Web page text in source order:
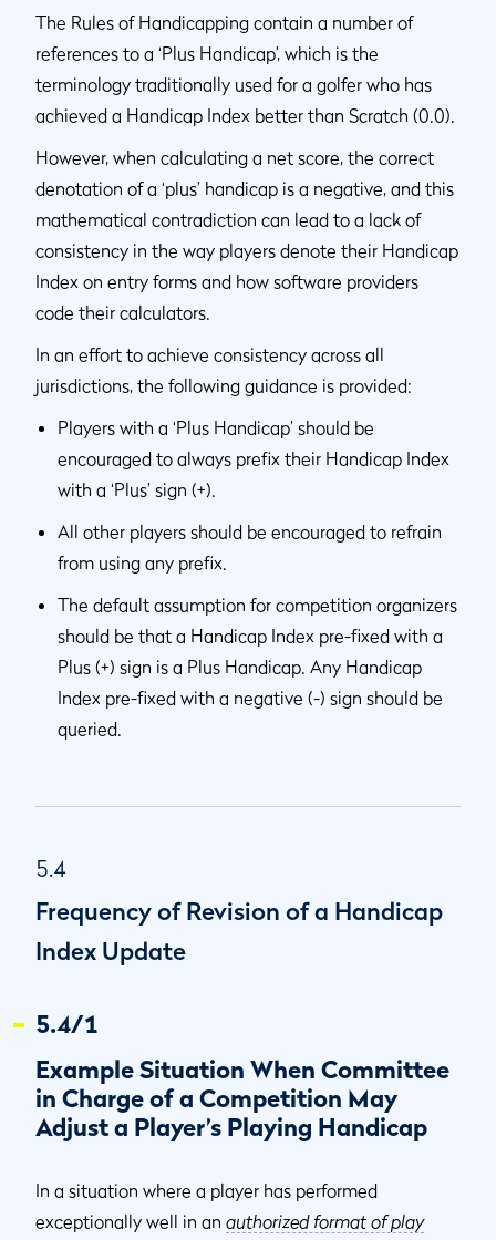
The Rules of Handicapping contain a number of
references to a ‘Plus Handicap’, which is the
terminology traditionally used for a golfer who has
achieved a Handicap Index better than Scratch (0.0).
However, when calculating a net score, the correct
denotation of a ‘plus’ handicap is a negative, and this
mathematical contradiction can lead to a lack of
consistency in the way players denote their Handicap
Index on entry forms and how software providers
code their calculators.
In an effort to achieve consistency across all
jurisdictions, the following guidance is provided:
Players with a ‘Plus Handicap’ should be
encouraged to always prefix their Handicap Index
with a ‘Plus’ sign (+).
All other players should be encouraged to refrain
from using any prefix.
The default assumption for competition organizers
should be that a Handicap Index pre-fixed with a
Plus (+) sign is a Plus Handicap. Any Handicap
Index pre-fixed with a negative (-) sign should be
queried.
5.4
Frequency of Revision of a Handicap
Index Update
5.4/1
Example Situation When Committee
in Charge of a Competition May
Adjust a Player’s Playing Handicap
In a situation where a player has performed
exceptionally well in an authorized format of play